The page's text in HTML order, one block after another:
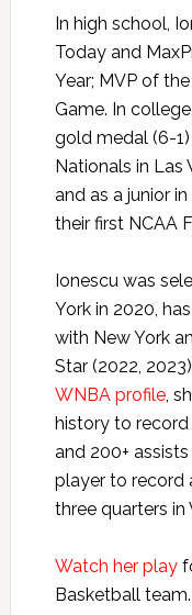
In high school,
Today and
Year; MVP of
Game. In
gold medal (6-1)
Nationals in Las
and as a junior
their first NCAA
Ionescu was
York in 2020,
with New York
Star (2022,
WNBA profile,
history to record
and 200+
player to record
three quarters in
Watch her play
Basketball team.